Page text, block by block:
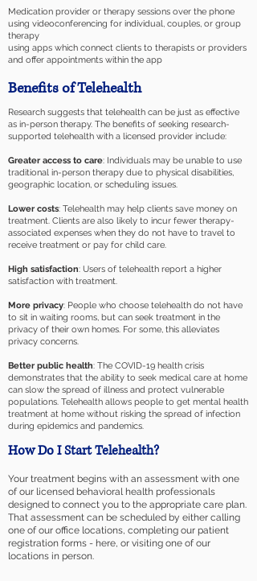
Medication provider or therapy sessions over the phone
using videoconferencing for individual, couples, or group
therapy
using apps which connect clients to therapists or providers
and offer appointments within the app
Benefits of Telehealth
Research suggests that telehealth can be just as effective
as in-person therapy. The benefits of seeking research-
supported telehealth with a licensed provider include:
Greater access to care: Individuals may be unable to use
traditional in-person therapy due to physical disabilities,
geographic location, or scheduling issues.
Lower costs: Telehealth may help clients save money on
treatment. Clients are also likely to incur fewer therapy-
associated expenses when they do not have to travel to
receive treatment or pay for child care.
High satisfaction: Users of telehealth report a higher
satisfaction with treatment.
More privacy: People who choose telehealth do not have
to sit in waiting rooms, but can seek treatment in the
privacy of their own homes. For some, this alleviates
privacy concerns.
Better public health: The COVID-19 health crisis
demonstrates that the ability to seek medical care at home
can slow the spread of illness and protect vulnerable
populations. Telehealth allows people to get mental health
treatment at home without risking the spread of infection
during epidemics and pandemics.
How Do I Start Telehealth?
Your treatment begins with an assessment with one
of our licensed behavioral health professionals
designed to connect you to the appropriate care plan.
That assessment can be scheduled by either calling
one of our office locations, completing our patient
registration forms - here, or visiting one of our
locations in person.